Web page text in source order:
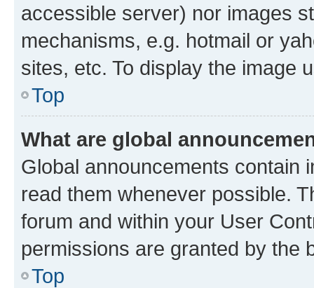
accessible server) nor images
mechanisms, e.g. hotmail or
sites, etc. To display the image
Top
What are global
Global announcements contain
read them whenever possible.
forum and within your User
permissions are granted by the
Top